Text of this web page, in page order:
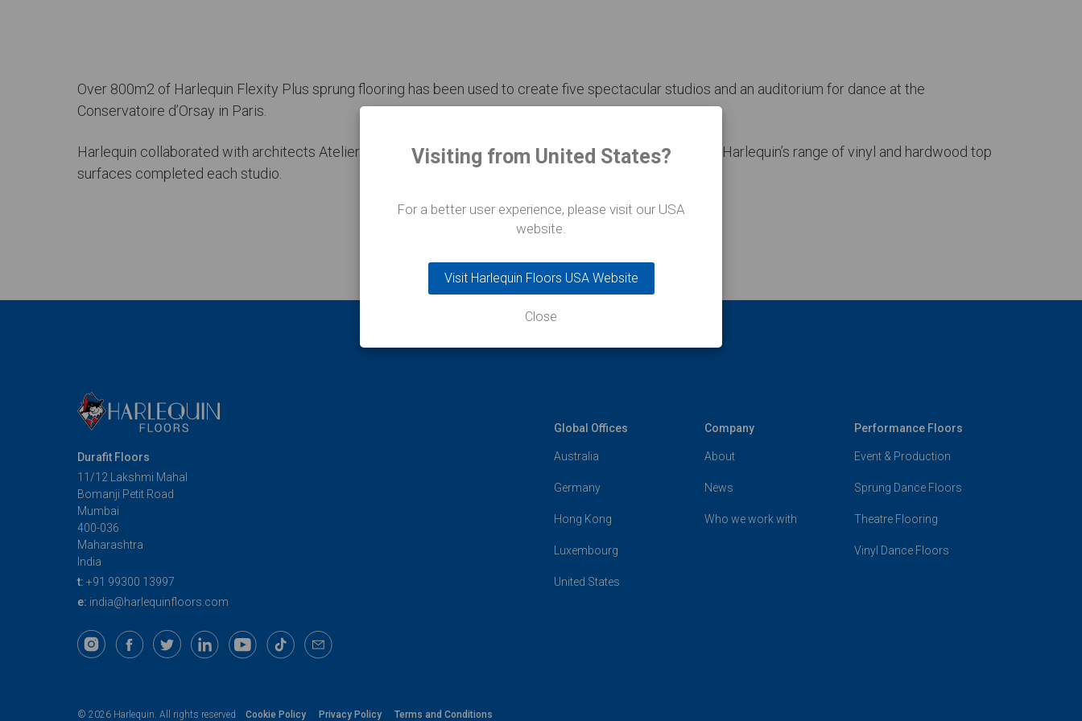
Over 800m2 of Harlequin Flexity Plus sprung flooring has been used to create five spectacular studios and an auditorium for dance at the
Conservatoire d’Orsay in Paris.
Harlequin collaborated with architects Atelier November Paris to achieve the installation in four weeks. Harlequin’s range of vinyl and hardwood top
surfaces completed each studio.
Durafit Floors
11/12 Lakshmi Mahal
Bomanji Petit Road
Mumbai
400-036
Maharashtra
India
t: +91 99300 13997
e: india@harlequinfloors.com
Global Offices
Australia
Germany
Hong Kong
Luxembourg
United States
Company
About
News
Who we work with
Performance Floors
Event & Production
Sprung Dance Floors
Theatre Flooring
Vinyl Dance Floors
© 2026 Harlequin. All rights reserved Cookie Policy Privacy Policy Terms and Conditions
Visiting from United States?
For a better user experience, please visit our USA
website.
Visit Harlequin Floors USA Website
Close